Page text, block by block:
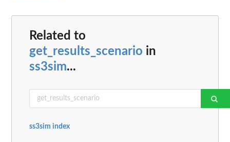
Related to
get_results_scenario in
ss3sim...
ss3sim index